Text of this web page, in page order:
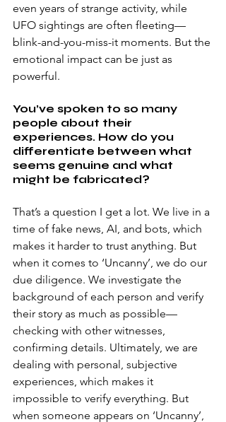
even years of strange activity, while
UFO sightings are often fleeting—
blink-and-you-miss-it moments. But the
emotional impact can be just as
powerful.
You’ve spoken to so many
people about their
experiences. How do you
differentiate between what
seems genuine and what
might be fabricated?
That’s a question I get a lot. We live in a
time of fake news, AI, and bots, which
makes it harder to trust anything. But
when it comes to ‘Uncanny’, we do our
due diligence. We investigate the
background of each person and verify
their story as much as possible—
checking with other witnesses,
confirming details. Ultimately, we are
dealing with personal, subjective
experiences, which makes it
impossible to verify everything. But
when someone appears on ‘Uncanny’,